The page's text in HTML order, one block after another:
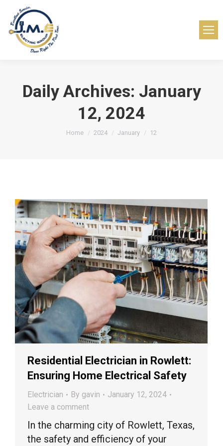
Daily Archives: January
12, 2024
You are here:
Home 2024 January 12
Residential Electrician in Rowlett:
Ensuring Home Electrical Safety
Electrician By gavin
January 12, 2024
Leave a comment
In the charming city of Rowlett, Texas,
the safety and efficiency of your